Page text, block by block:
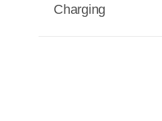
Charging